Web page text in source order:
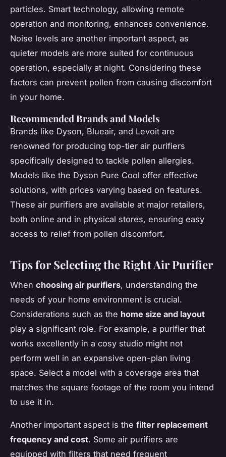
particles. Smart technology, allowing remote
operation and monitoring, enhances convenience.
Noise levels are another important aspect, as
quieter models are more suited for continuous
operation, especially at night. Considering these
factors can prevent pollen from causing discomfort
in your home.
Recommended Brands and Models
Brands like Dyson, Blueair, and Levoit are
renowned for producing top-tier air purifiers
specifically designed to tackle pollen allergies.
Models like the Dyson Pure Cool offer effective
solutions, with prices varying based on features.
These air purifiers are available at major retailers,
both online and in physical stores, ensuring easy
access to relief from pollen discomfort.
Tips for Selecting the Right Air Purifier
When choosing air purifiers, understanding the
needs of your home environment is crucial.
Considerations such as the home size and layout
play a significant role. For example, a purifier that
works excellently in a cosy studio might not
perform well in an expansive open-plan living
space. Select a model with a coverage area that
matches the square footage of the room you intend
to use it in.
Another important aspect is the filter replacement
frequency and cost. Some air purifiers are
equipped with filters that need frequent